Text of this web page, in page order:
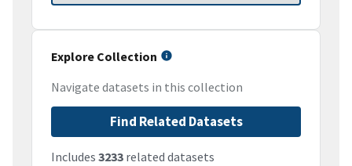
Explore Collection
Navigate datasets in this collection
Find Related Datasets
Includes 3233 related datasets